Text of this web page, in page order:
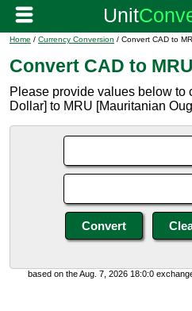
Home / Currency Conversion / Convert CAD to
Convert CAD to MRU
Please provide values below to
Dollar] to MRU [Mauritanian
based on the Aug. 7, 2026 18:0:0